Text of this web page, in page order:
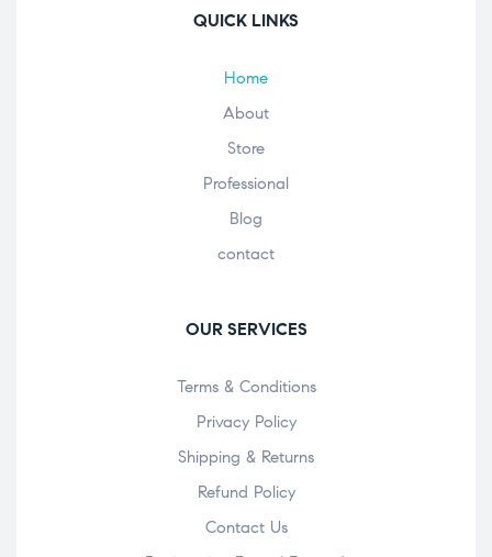
QUICK LINKS
Home
About
Store
Professional
Blog
contact
OUR SERVICES
Terms & Conditions
Privacy Policy
Shipping & Returns
Refund Policy
Contact Us